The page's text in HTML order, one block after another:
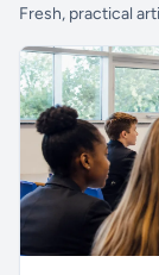
Fresh, practical